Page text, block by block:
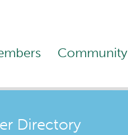
Community
Directory